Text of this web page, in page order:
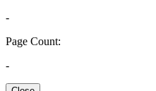
-
Page Count:
-